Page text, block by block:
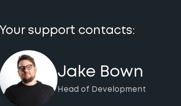
Your support contacts:
Jake Bown
Head of Development